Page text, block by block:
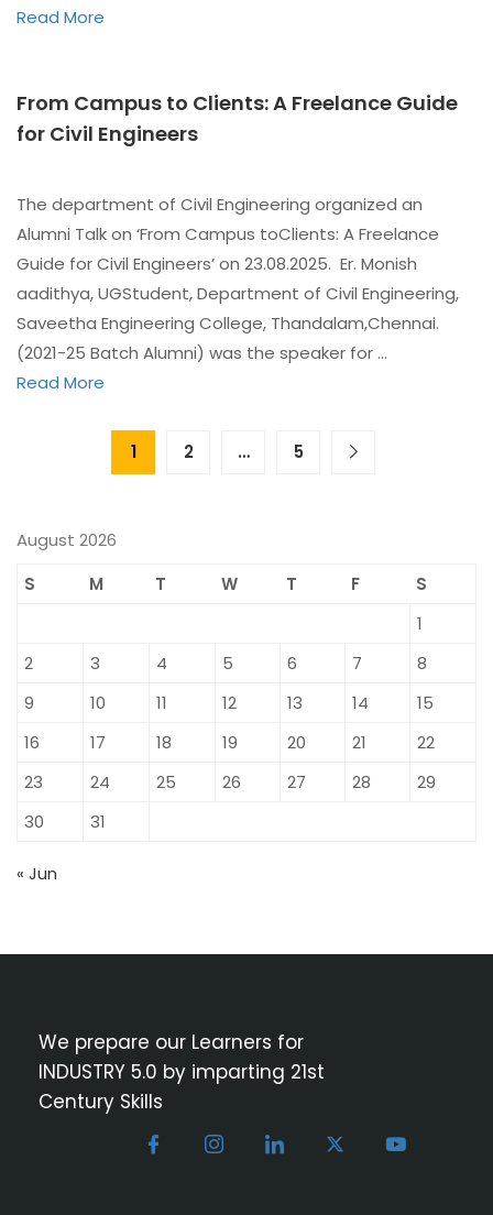
Read More
From Campus to Clients: A Freelance Guide
for Civil Engineers
The department of Civil Engineering organized an
Alumni Talk on ‘From Campus toClients: A Freelance
Guide for Civil Engineers’ on 23.08.2025. Er. Monish
aadithya, UGStudent, Department of Civil Engineering,
Saveetha Engineering College, Thandalam,Chennai.
(2021-25 Batch Alumni) was the speaker for …
Read More
1 2 … 5
August 2026
S
M T W T F
S
1
2
3 4 5 6 7
8
9
10 11 12 13 14
15
16
17 18 19 20 21
22
23
24 25 26 27 28
29
30
31
« Jun
We prepare our Learners for
INDUSTRY 5.0 by imparting 21st
Century Skills